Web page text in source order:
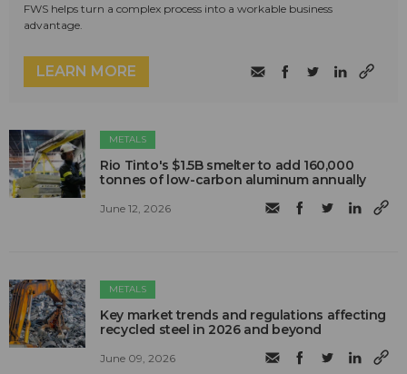
FWS helps turn a complex process into a workable business
advantage.
LEARN MORE
METALS
Rio Tinto's $1.5B smelter to add 160,000
tonnes of low-carbon aluminum annually
June 12, 2026
METALS
Key market trends and regulations affecting
recycled steel in 2026 and beyond
June 09, 2026